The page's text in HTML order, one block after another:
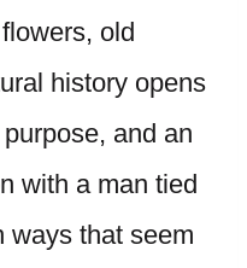
old
history opens
and an
with a man tied
ways that seem